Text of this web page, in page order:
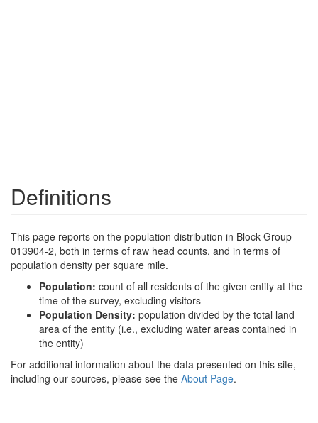
Definitions
This page reports on the population distribution in Block Group
013904-2, both in terms of raw head counts, and in terms of
population density per square mile.
Population: count of all residents of the given entity at the
time of the survey, excluding visitors
Population Density: population divided by the total land
area of the entity (i.e., excluding water areas contained in
the entity)
For additional information about the data presented on this site,
including our sources, please see the About Page.